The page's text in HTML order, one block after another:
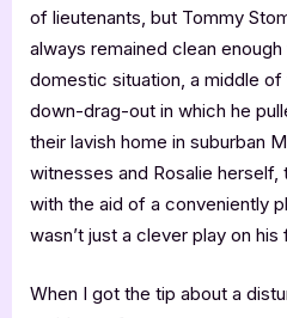
of lieutenants, but Tommy
always remained clean
domestic situation, a middle
down-drag-out in which he
their lavish home in suburban
witnesses and Rosalie
with the aid of a conveniently
wasn’t just a clever play on his
When I got the tip about a